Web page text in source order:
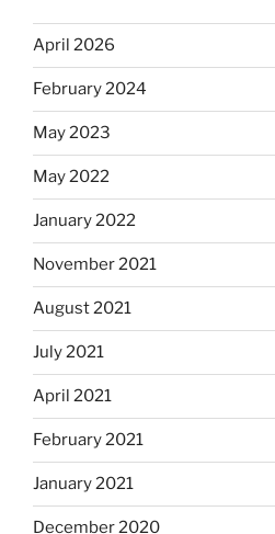
April 2026
February 2024
May 2023
May 2022
January 2022
November 2021
August 2021
July 2021
April 2021
February 2021
January 2021
December 2020